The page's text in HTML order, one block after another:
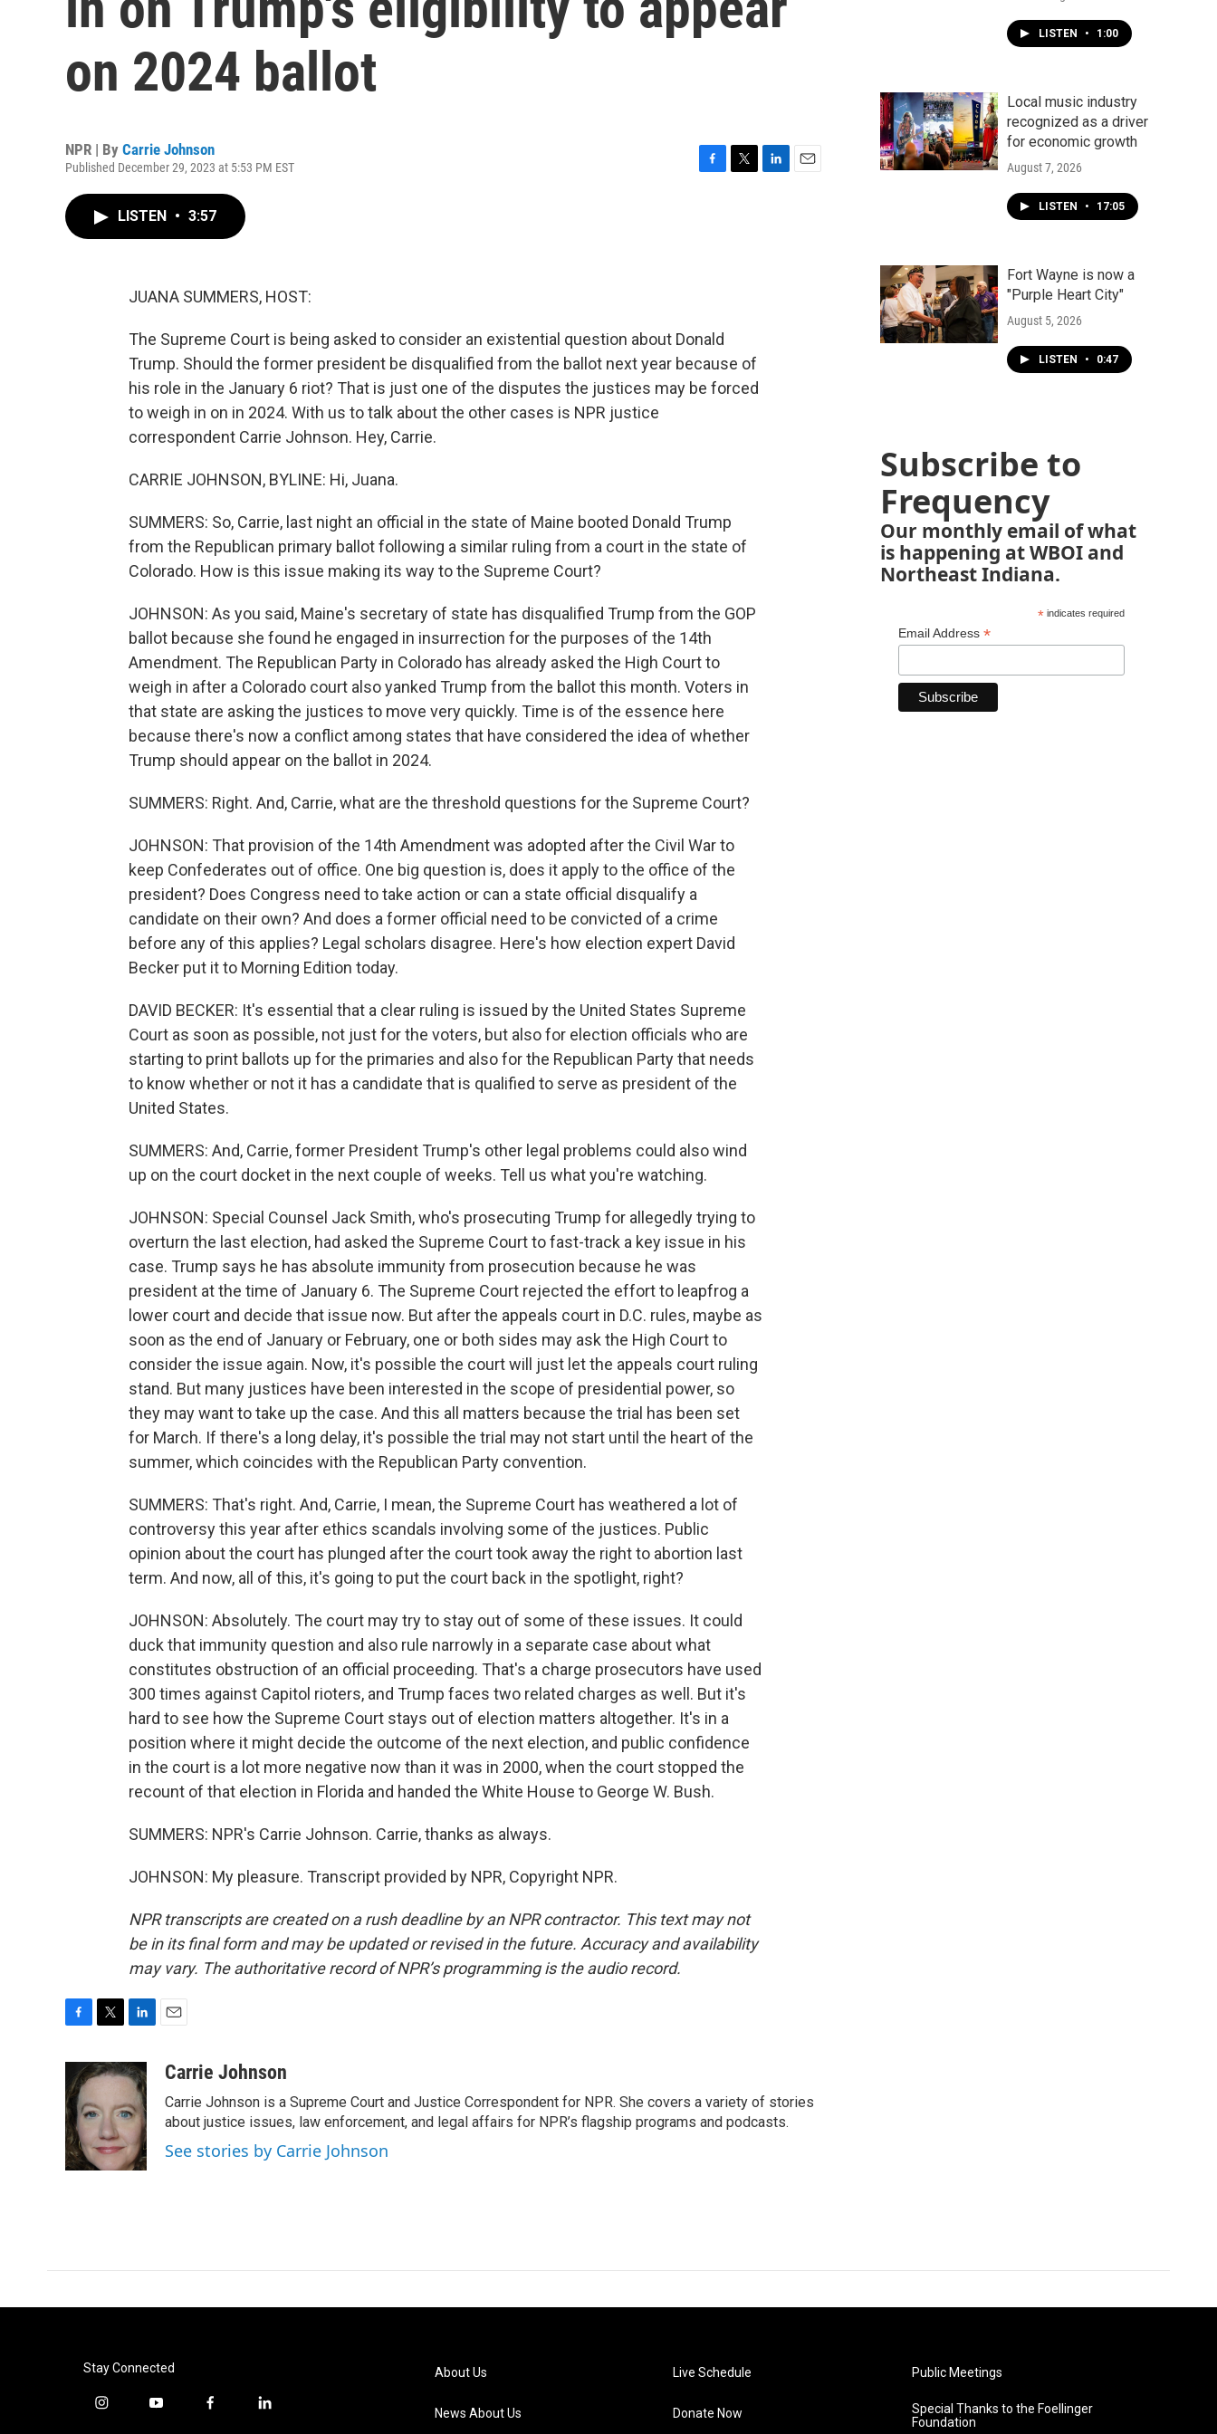
on 2024 ballot
NPR | By Carrie Johnson
Published December 29, 2023 at 5:53 PM EST
LISTEN • 3:57
JUANA SUMMERS, HOST:
The Supreme Court is being asked to consider an existential question about Donald
Trump. Should the former president be disqualified from the ballot next year because of
his role in the January 6 riot? That is just one of the disputes the justices may be forced
to weigh in on in 2024. With us to talk about the other cases is NPR justice
correspondent Carrie Johnson. Hey, Carrie.
CARRIE JOHNSON, BYLINE: Hi, Juana.
SUMMERS: So, Carrie, last night an official in the state of Maine booted Donald Trump
from the Republican primary ballot following a similar ruling from a court in the state of
Colorado. How is this issue making its way to the Supreme Court?
JOHNSON: As you said, Maine's secretary of state has disqualified Trump from the GOP
ballot because she found he engaged in insurrection for the purposes of the 14th
Amendment. The Republican Party in Colorado has already asked the High Court to
weigh in after a Colorado court also yanked Trump from the ballot this month. Voters in
that state are asking the justices to move very quickly. Time is of the essence here
because there's now a conflict among states that have considered the idea of whether
Trump should appear on the ballot in 2024.
SUMMERS: Right. And, Carrie, what are the threshold questions for the Supreme Court?
JOHNSON: That provision of the 14th Amendment was adopted after the Civil War to
keep Confederates out of office. One big question is, does it apply to the office of the
president? Does Congress need to take action or can a state official disqualify a
candidate on their own? And does a former official need to be convicted of a crime
before any of this applies? Legal scholars disagree. Here's how election expert David
Becker put it to Morning Edition today.
DAVID BECKER: It's essential that a clear ruling is issued by the United States Supreme
Court as soon as possible, not just for the voters, but also for election officials who are
starting to print ballots up for the primaries and also for the Republican Party that needs
to know whether or not it has a candidate that is qualified to serve as president of the
United States.
SUMMERS: And, Carrie, former President Trump's other legal problems could also wind
up on the court docket in the next couple of weeks. Tell us what you're watching.
JOHNSON: Special Counsel Jack Smith, who's prosecuting Trump for allegedly trying to
overturn the last election, had asked the Supreme Court to fast-track a key issue in his
case. Trump says he has absolute immunity from prosecution because he was
president at the time of January 6. The Supreme Court rejected the effort to leapfrog a
lower court and decide that issue now. But after the appeals court in D.C. rules, maybe as
soon as the end of January or February, one or both sides may ask the High Court to
consider the issue again. Now, it's possible the court will just let the appeals court ruling
stand. But many justices have been interested in the scope of presidential power, so
they may want to take up the case. And this all matters because the trial has been set
for March. If there's a long delay, it's possible the trial may not start until the heart of the
summer, which coincides with the Republican Party convention.
SUMMERS: That's right. And, Carrie, I mean, the Supreme Court has weathered a lot of
controversy this year after ethics scandals involving some of the justices. Public
opinion about the court has plunged after the court took away the right to abortion last
term. And now, all of this, it's going to put the court back in the spotlight, right?
JOHNSON: Absolutely. The court may try to stay out of some of these issues. It could
duck that immunity question and also rule narrowly in a separate case about what
constitutes obstruction of an official proceeding. That's a charge prosecutors have used
300 times against Capitol rioters, and Trump faces two related charges as well. But it's
hard to see how the Supreme Court stays out of election matters altogether. It's in a
position where it might decide the outcome of the next election, and public confidence
in the court is a lot more negative now than it was in 2000, when the court stopped the
recount of that election in Florida and handed the White House to George W. Bush.
SUMMERS: NPR's Carrie Johnson. Carrie, thanks as always.
JOHNSON: My pleasure. Transcript provided by NPR, Copyright NPR.
NPR transcripts are created on a rush deadline by an NPR contractor. This text may not
be in its final form and may be updated or revised in the future. Accuracy and availability
may vary. The authoritative record of NPR’s programming is the audio record.
e
b
o
o
k
i
t
e
r
n
k
e
d
I
n
aCarrie Johnson
Carrie Johnson is a Supreme Court and Justice Correspondent for NPR. She covers a variety of stories
about justice issues, law enforcement, and legal affairs for NPR’s flagship programs and podcasts.
See stories by Carrie Johnson
LISTEN • 1:00
Local music industry
recognized as a driver
for economic growth
August 7, 2026
LISTEN • 17:05
Fort Wayne is now a
"Purple Heart City"
August 5, 2026
LISTEN • 0:47
Subscribe to
Frequency
Our monthly email of what
is happening at WBOI and
Northeast Indiana.
*indicates required
Email Address *
Stay Connected
i
y
f
l
About Us
News About Us
Live Schedule
Donate Now
Public Meetings
Special Thanks to the Foellinger
Foundation